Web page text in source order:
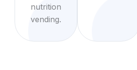
nutrition
vending.